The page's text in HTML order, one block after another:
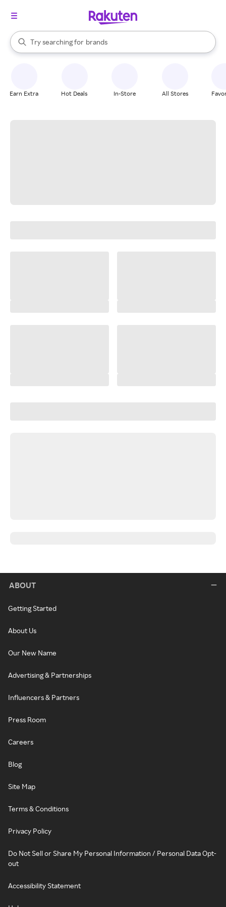
Search Rakuten
Try searching for
stores
brands
groceries
When autocomplete results are available, use the up and down
Earn Extra Hot Deals In-Store All Stores
ABOUT
Getting Started
About Us
Our New Name
Advertising & Partnerships
Influencers & Partners
Press Room
Careers
Blog
Site Map
Terms & Conditions
Privacy Policy
Do Not Sell or Share My Personal Information / Personal Data Opt-
out
Accessibility Statement